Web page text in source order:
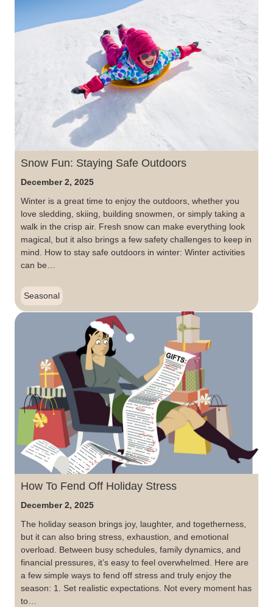
Snow Fun: Staying Safe Outdoors
December 2, 2025
Winter is a great time to enjoy the outdoors, whether you
love sledding, skiing, building snowmen, or simply taking a
walk in the crisp air. Fresh snow can make everything look
magical, but it also brings a few safety challenges to keep in
mind. How to stay safe outdoors in winter: Winter activities
can be…
Seasonal
How To Fend Off Holiday Stress
December 2, 2025
The holiday season brings joy, laughter, and togetherness,
but it can also bring stress, exhaustion, and emotional
overload. Between busy schedules, family dynamics, and
financial pressures, it’s easy to feel overwhelmed. Here are
a few simple ways to fend off stress and truly enjoy the
season: 1. Set realistic expectations. Not every moment has
to…